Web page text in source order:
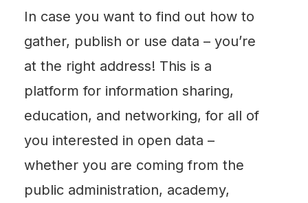
In case you want to find out how to
gather, publish or use data – you’re
at the right address! This is a
platform for information sharing,
education, and networking, for all of
you interested in open data –
whether you are coming from the
public administration, academy,